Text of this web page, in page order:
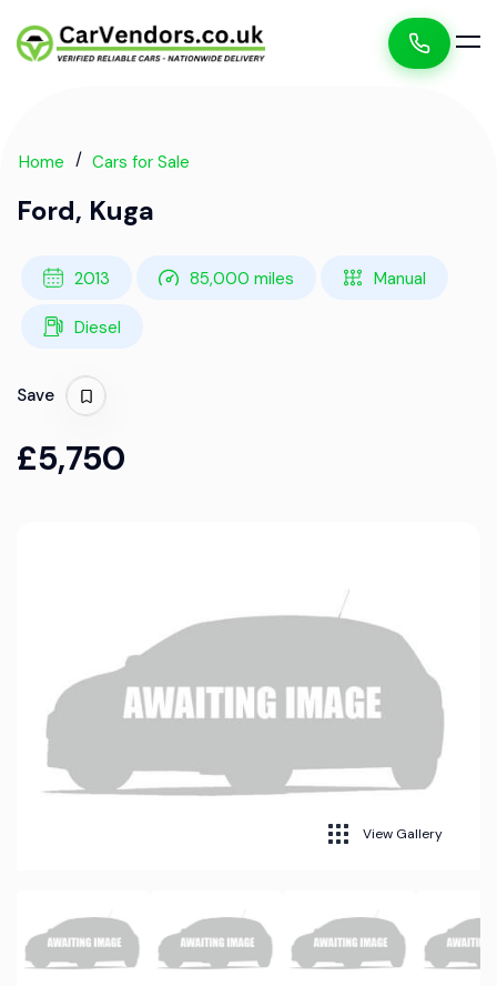
Home Cars for Sale
Ford, Kuga
2013 85,000 miles Manual
Diesel
Save
£5,750
View Gallery